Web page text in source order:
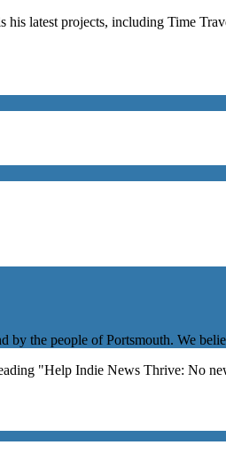
latest projects, including Time
by the people of Portsmouth. We